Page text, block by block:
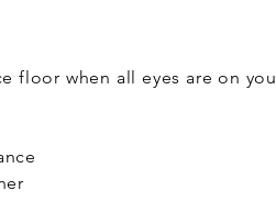
floor when all eyes are on you